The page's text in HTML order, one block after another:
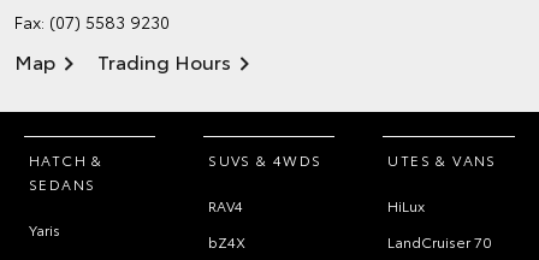
Fax: (07) 5583 9230
Map Trading Hours
HATCH &
SEDANS
Yaris
SUVS & 4WDS
RAV4
bZ4X
UTES & VANS
HiLux
LandCruiser 70